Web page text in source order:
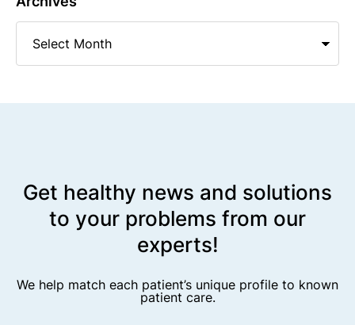
Get healthy news and solutions
to your problems from our
experts!
We help match each patient’s unique profile to known
patient care.